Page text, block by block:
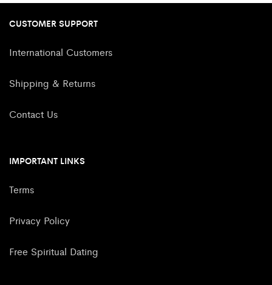
CUSTOMER SUPPORT
International Customers
Shipping & Returns
Contact Us
IMPORTANT LINKS
Terms
Privacy Policy
Free Spiritual Dating